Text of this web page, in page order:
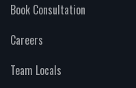
Book Consultation
Careers
Team Locals